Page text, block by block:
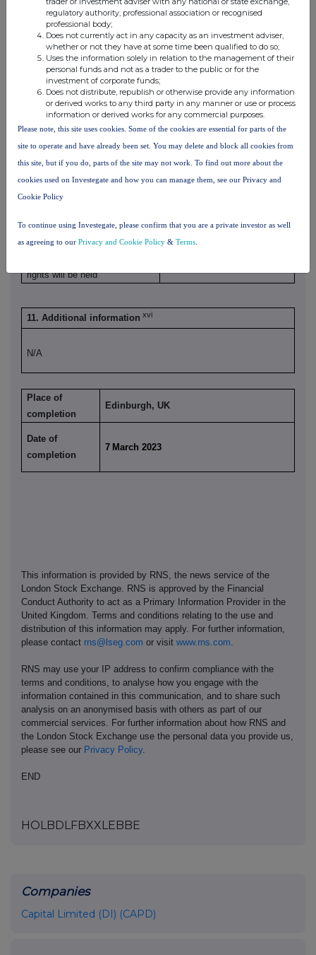
threshold
notifiable
threshold
notifiable
The number and % of voting
rights held
rights will be held
11. Additional information xvi
N/A
Place of
completion
Edinburgh, UK
Date of
completion
7 March 2023
This information is provided by RNS, the news service of the
London Stock Exchange. RNS is approved by the Financial
Conduct Authority to act as a Primary Information Provider in the
United Kingdom. Terms and conditions relating to the use and
distribution of this information may apply. For further information,
please contact rns@lseg.com or visit www.rns.com
RNS may use your IP address to confirm compliance with the
terms and conditions, to analyse how you engage with the
information contained in this communication, and to share such
analysis on an anonymised basis with others as part of our
commercial services. For further information about how RNS and
the London Stock Exchange use the personal data you provide us,
please see our Privacy Policy.
END
HOLBDLFBXXLEBBE
Companies
Capital Limited (DI) (CAPD)
regulatory authority, professional association or recognised
professional body;
Does not currently act in any capacity as an investment adviser,
whether or not they have at some time been qualified to do so;
Uses the information solely in relation to the management of their
personal funds and not as a trader to the public or for the
investment of corporate funds;
Does not distribute, republish or otherwise provide any information
or derived works to any third party in any manner or use or process
information or derived works for any commercial purposes.
Please note, this site uses cookies. Some of the cookies are essential for parts of the
site to operate and have already been set. You may delete and block all cookies from
this site, but if you do, parts of the site may not work. To find out more about the
cookies used on Investegate and how you can manage them, see our Privacy and
Cookie Policy
To continue using Investegate, please confirm that you are a private investor as well
as agreeing to our Privacy and Cookie Policy & Terms